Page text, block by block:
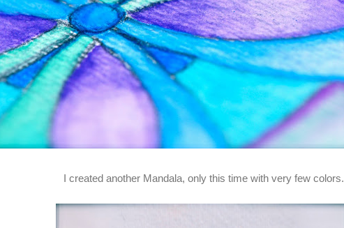
I created another Mandala, only this time with very few colors.